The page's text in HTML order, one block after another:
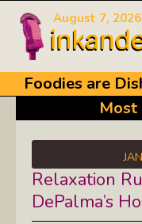
August 7, 2026
Foodies are
Most
Relaxation
DePalma’s